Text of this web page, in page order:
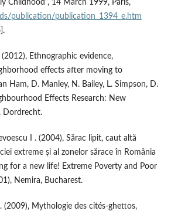
Childhood”, 14 March 1999, Paris,
publication/publication_1394_e.htm
(2012), Ethnographic evidence,
effects after moving to
Ham, D. Manley, N. Bailey, L. Simpson, D.
Effects Research: New
Dordrecht.
I . (2004), Sărac lipit, caut altă
extreme și al zonelor sărace în România
for a new life! Extreme Poverty and Poor
Nemira, Bucharest.
(2009), Mythologie des cités‑ghettos,